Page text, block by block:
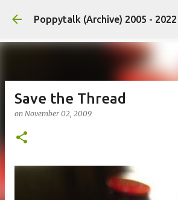
Skip to main content
Poppytalk (Archive) 2005 - 2022
Save the Thread
on November 02, 2009